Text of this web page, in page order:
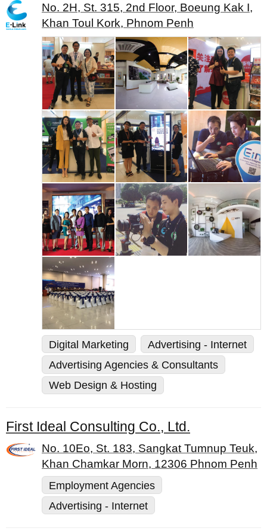
No. 2H, St. 315, 2nd Floor, Boeung Kak I,
Khan Toul Kork, Phnom Penh
Digital Marketing
Advertising - Internet
Advertising Agencies & Consultants
Web Design & Hosting
First Ideal Consulting Co., Ltd.
No. 10Eo, St. 183, Sangkat Tumnup Teuk,
Khan Chamkar Morn, 12306 Phnom Penh
Employment Agencies
Advertising - Internet